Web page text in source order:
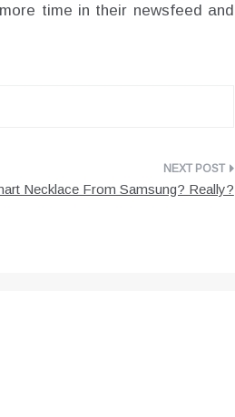
time in their newsfeed and
Necklace From Samsung? Really?